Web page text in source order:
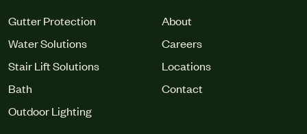
Gutter Protection
Water Solutions
Stair Lift Solutions
Bath
Outdoor Lighting
About
Careers
Locations
Contact